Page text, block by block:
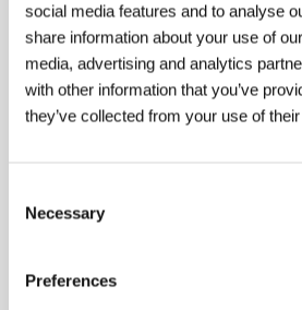
social media features and to analyse
share information about your use of
media, advertising and analytics
with other information that you’ve
they’ve collected from your use of
Selection
Necessary
Preferences
Directed by: Artem Antonov / Russia,
104 min
Ryna
(Ryna)
Directed by: Yuri Moroz / Russia,